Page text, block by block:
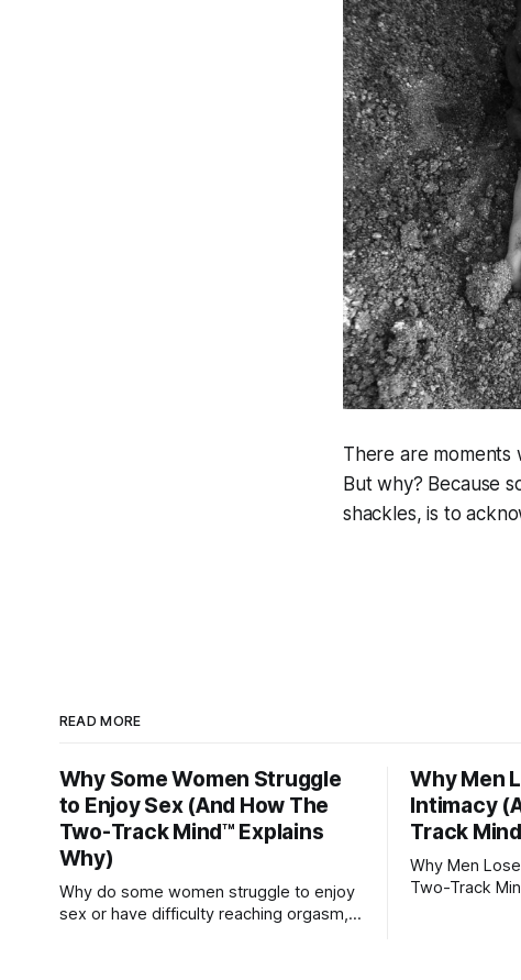
There are
But why? Because
shackles, is to
READ MORE
Why Some Women Struggle
to Enjoy Sex (And How The
Two-Track Mind™ Explains
Why)
Why do some women struggle to enjoy
sex or have difficulty reaching orgasm,
Why Men
Intimacy
Track
Why Men
Two-Track